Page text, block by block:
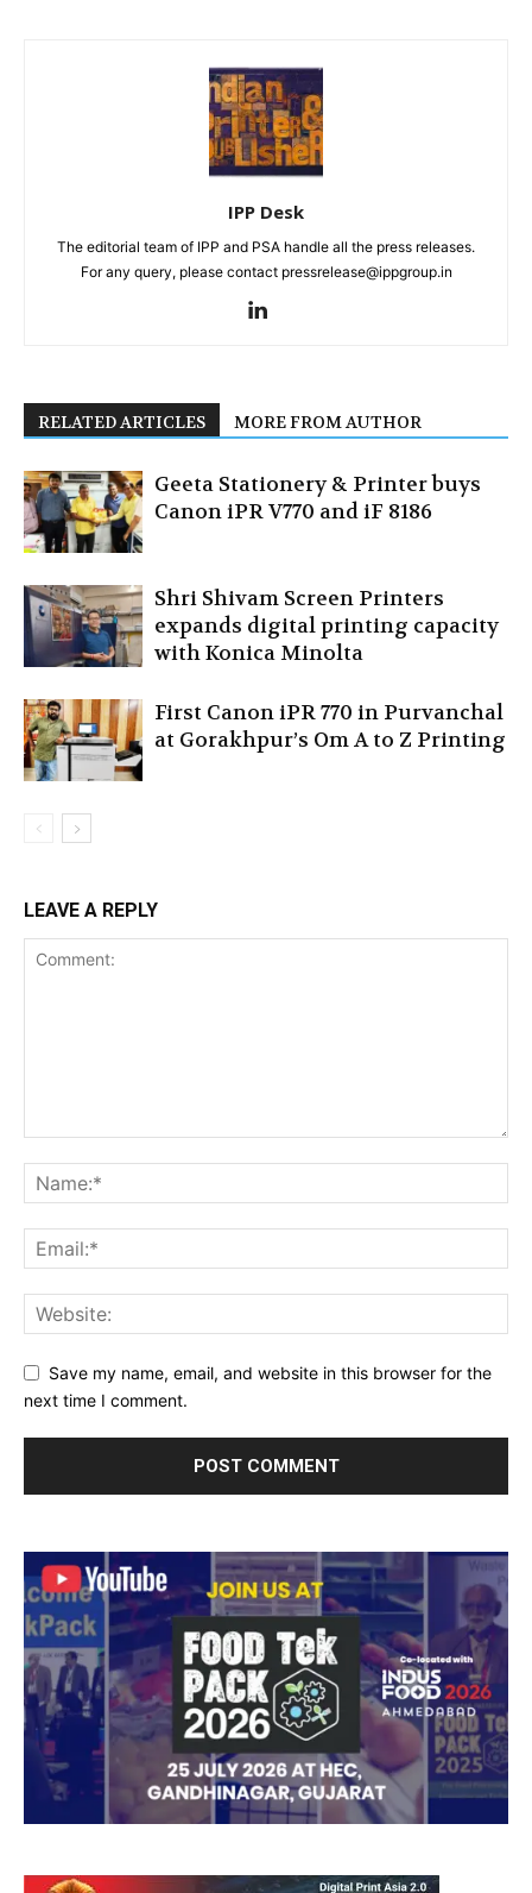
IPP Desk
The editorial team of IPP and PSA handle all the press releases.
For any query, please contact pressrelease@ippgroup.in
RELATED ARTICLES MORE FROM AUTHOR
Geeta Stationery & Printer buys
Canon iPR V770 and iF 8186
Shri Shivam Screen Printers
expands digital printing capacity
with Konica Minolta
First Canon iPR 770 in Purvanchal
at Gorakhpur’s Om A to Z Printing
LEAVE A REPLY
Save my name, email, and website in this browser for the
next time I comment.